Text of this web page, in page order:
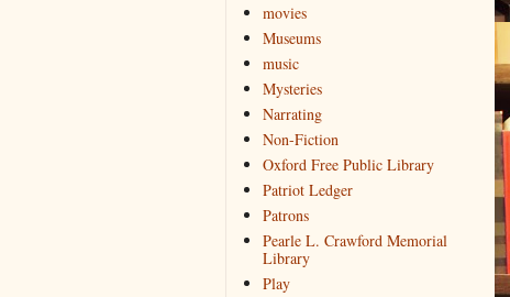
movies
Museums
music
Mysteries
Narrating
Non-Fiction
Oxford Free Public Library
Patriot Ledger
Patrons
Pearle L. Crawford Memorial
Library
Play